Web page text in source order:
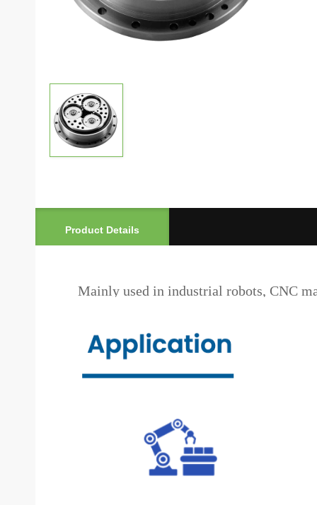
Product Details
Mainly used in industrial robots, CNC